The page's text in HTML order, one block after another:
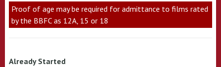
Proof of age may be required for admittance to films rated
by the BBFC as 12A, 15 or 18
Already Started